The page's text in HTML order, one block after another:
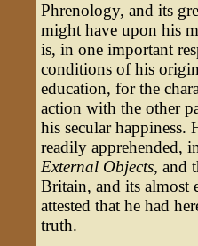
Phrenology, and its
might have upon his
is, in one important
conditions of his
education, for the
action with the other
his secular
readily apprehended,
External Objects, and
Britain, and its almost
attested that he had
truth.